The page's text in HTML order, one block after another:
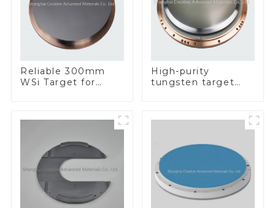
Reliable 300mm
WSi Target for
High-purity
tungsten target